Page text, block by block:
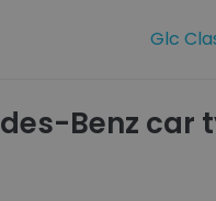
Glc
Benz car